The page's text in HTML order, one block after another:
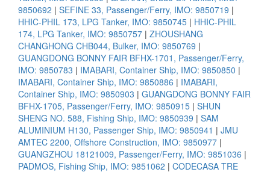
9850692 | SEFINE 33, Passenger/Ferry, IMO: 9850719 |
HHIC-PHIL 173, LPG Tanker, IMO: 9850745 | HHIC-PHIL
174, LPG Tanker, IMO: 9850757 | ZHOUSHANG
CHANGHONG CHB044, Bulker, IMO: 9850769 |
GUANGDONG BONNY FAIR BFHX-1701, Passenger/Ferry,
IMO: 9850783 | IMABARI, Container Ship, IMO: 9850850 |
IMABARI, Container Ship, IMO: 9850886 | IMABARI,
Container Ship, IMO: 9850903 | GUANGDONG BONNY FAIR
BFHX-1705, Passenger/Ferry, IMO: 9850915 | SHUN
SHENG NO. 588, Fishing Ship, IMO: 9850939 | SAM
ALUMINIUM H130, Passenger Ship, IMO: 9850941 | JMU
AMTEC 2200, Offshore Construction, IMO: 9850977 |
GUANGZHOU 18121009, Passenger/Ferry, IMO: 9851036 |
PADMOS, Fishing Ship, IMO: 9851062 | CODECASA TRE